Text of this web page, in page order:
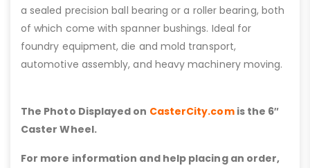
a sealed precision ball bearing or a roller bearing, both
of which come with spanner bushings. Ideal for
foundry equipment, die and mold transport,
automotive assembly, and heavy machinery moving.
The Photo Displayed on CasterCity.comis the 6″
Caster Wheel.
For more information and help placing an order,